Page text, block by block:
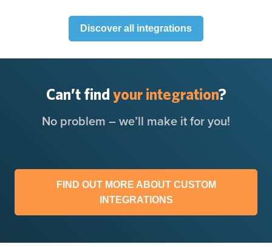
Discover all integrations
Can’t find your integration?
No problem – we’ll make it for you!
FIND OUT MORE ABOUT CUSTOM
INTEGRATIONS